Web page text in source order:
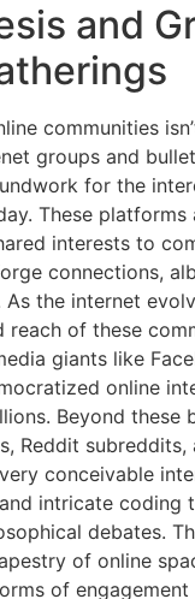
and
communities
groups and
for the
These platforms
interests to
connections,
the internet
reach of these
giants like
online
Beyond these
Reddit subreddits,
conceivable
intricate coding
debates.
of online
of